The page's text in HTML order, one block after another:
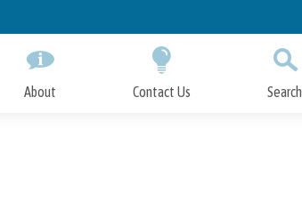
About Contact Us Search